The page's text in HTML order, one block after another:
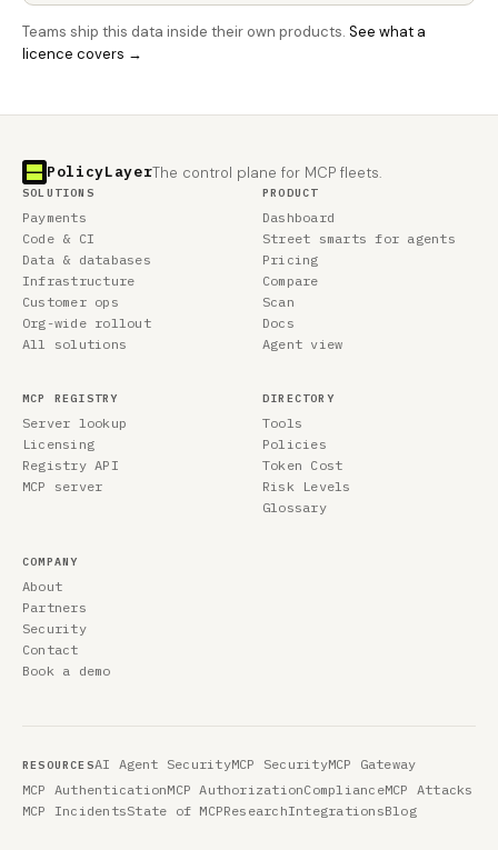
Teams ship this data inside their own products. See what a
licence covers →
PolicyLayerThe control plane for MCP fleets.
SOLUTIONS
Payments
Code & CI
Data & databases
Infrastructure
Customer ops
Org-wide rollout
All solutions
PRODUCT
Dashboard
Street smarts for agents
Pricing
Compare
Scan
Docs
Agent view
MCP REGISTRY
Server lookup
Licensing
Registry API
MCP server
DIRECTORY
Tools
Policies
Token Cost
Risk Levels
Glossary
COMPANY
About
Partners
Security
Contact
Book a demo
RESOURCESAI Agent SecurityMCP SecurityMCP Gateway
MCP AuthenticationMCP AuthorizationComplianceMCP Attacks
MCP IncidentsState of MCPResearchIntegrationsBlog